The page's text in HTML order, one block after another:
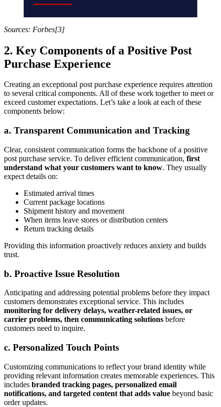
Sources: Forbes[3]
2. Key Components of a Positive Post
Purchase Experience
Creating an exceptional post purchase experience requires attention
to several critical components. All of these work together to meet or
exceed customer expectations. Let’s take a look at each of these
components below:
a. Transparent Communication and Tracking
Clear, consistent communication forms the backbone of a positive
post purchase service. To deliver efficient communication, first
understand what your customers want to know. They usually
expect details on:
Estimated arrival times
Current package locations
Shipment history and movement
When items leave stores or distribution centers
Return tracking details
Providing this information proactively reduces anxiety and builds
trust.
b. Proactive Issue Resolution
Anticipating and addressing potential problems before they impact
customers demonstrates exceptional service. This includes
monitoring for delivery delays, weather-related issues, or
carrier problems, then communicating solutions before
customers need to inquire.
c. Personalized Touch Points
Customizing communications to reflect your brand identity while
providing relevant information creates memorable experiences. This
includes branded tracking pages, personalized email
notifications, and targeted content that adds value beyond basic
order updates.